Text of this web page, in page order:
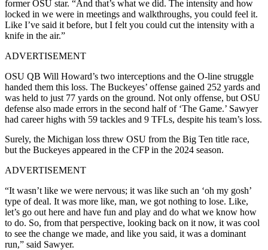
former OSU star. “And that’s what we did. The intensity and how
locked in we were in meetings and walkthroughs, you could feel it.
Like I’ve said it before, but I felt you could cut the intensity with a
knife in the air.”
ADVERTISEMENT
OSU QB Will Howard’s two interceptions and the O-line struggle
handed them this loss. The Buckeyes’ offense gained 252 yards and
was held to just 77 yards on the ground. Not only offense, but OSU
defense also made errors in the second half of ‘The Game.’ Sawyer
had career highs with 59 tackles and 9 TFLs, despite his team’s loss.
Surely, the Michigan loss threw OSU from the Big Ten title race,
but the Buckeyes appeared in the CFP in the 2024 season.
ADVERTISEMENT
“It wasn’t like we were nervous; it was like such an ‘oh my gosh’
type of deal. It was more like, man, we got nothing to lose. Like,
let’s go out here and have fun and play and do what we know how
to do. So, from that perspective, looking back on it now, it was cool
to see the change we made, and like you said, it was a dominant
run,” said Sawyer.